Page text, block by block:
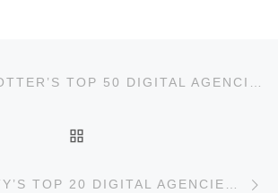
AGENCY SPOTTER’S TOP 50 DIGITAL AGENCIES REPORT
NEW YORK CITY’S TOP 20 DIGITAL AGENCIES REPORT FOR SEPTEMBER 2018